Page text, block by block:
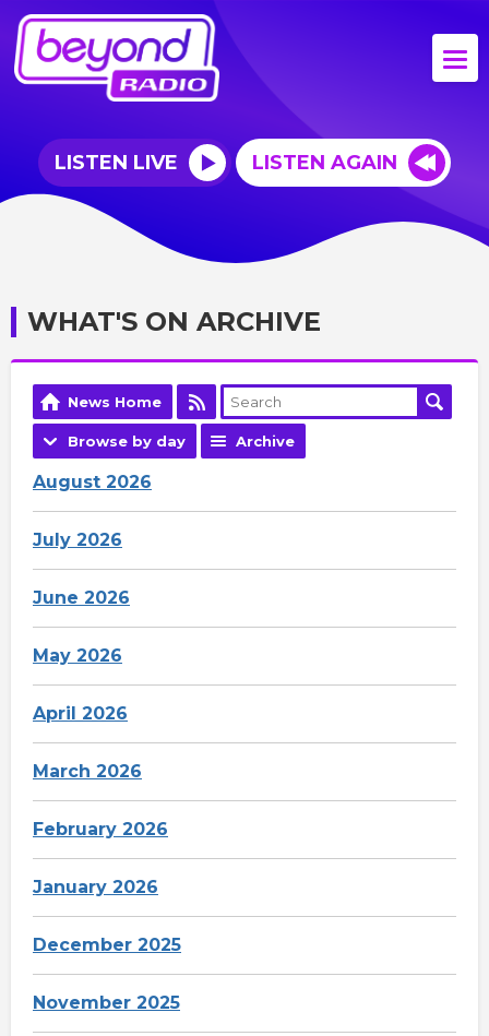
LISTEN LIVE LISTEN AGAIN
WHAT'S ON ARCHIVE
News Home
Browse by day Archive
August 2026
July 2026
June 2026
May 2026
April 2026
March 2026
February 2026
January 2026
December 2025
November 2025